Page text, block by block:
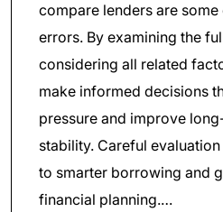
compare lenders are
errors. By examining the
considering all related
make informed decisions
pressure and improve
stability. Careful
to smarter borrowing and
financial planning.…